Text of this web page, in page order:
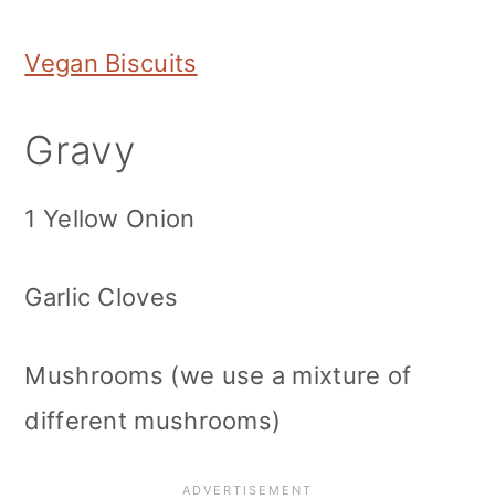
Vegan Biscuits
Gravy
1 Yellow Onion
Garlic Cloves
Mushrooms (we use a mixture of
different mushrooms)